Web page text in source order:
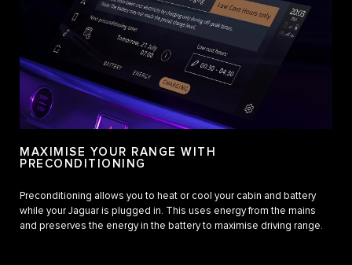
MAXIMISE YOUR RANGE WITH
PRECONDITIONING
Preconditioning allows you to heat or cool your cabin and battery
while your Jaguar is plugged in. This uses energy from the mains
and preserves the energy in the battery to maximise driving range.